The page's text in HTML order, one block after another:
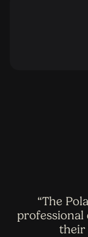
The
professional
their